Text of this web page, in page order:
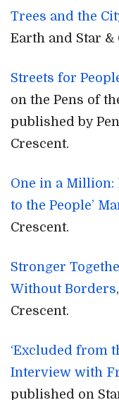
Trees and the
Earth and Star &
Streets for
on the Pens of
published by
Crescent.
One in a Million:
to the People’
Crescent.
Stronger
Without Borders
Crescent.
‘Excluded from
Interview with
published on